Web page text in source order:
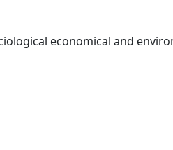
economical and